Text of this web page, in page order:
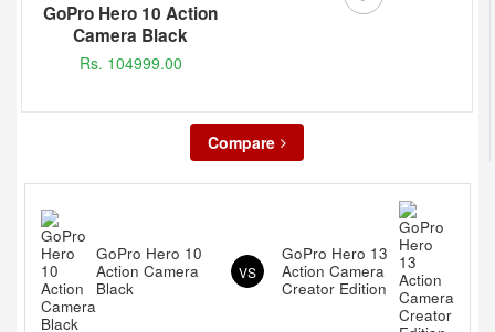
GoPro Hero 10 Action
Camera Black
Rs. 104999.00
Compare
GoPro Hero 10
Action Camera
Black
VS
GoPro Hero 13
Action Camera
Creator Edition